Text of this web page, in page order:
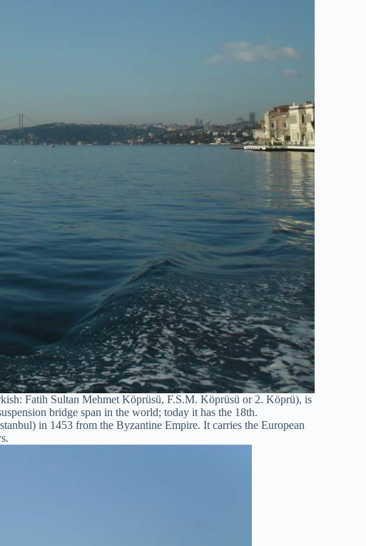
Fatih Sultan Mehmet Köprüsü, F.S.M. Köprüsü or 2. Köprü), is
bridge span in the world; today it has the 18th.
in 1453 from the Byzantine Empire. It carries the European